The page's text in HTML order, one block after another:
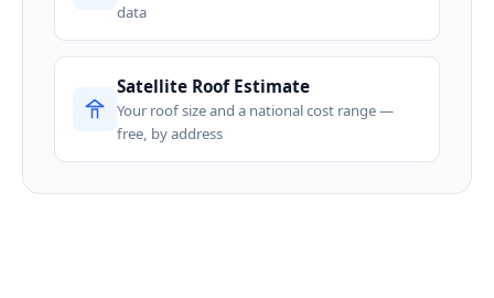
data
Satellite Roof Estimate
Your roof size and a national cost range —
free, by address